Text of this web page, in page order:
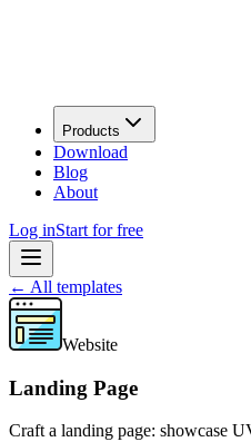
Products
Download
Blog
About
Log inStart for free
← All templates
Website
Landing Page
Craft a landing page: showcase